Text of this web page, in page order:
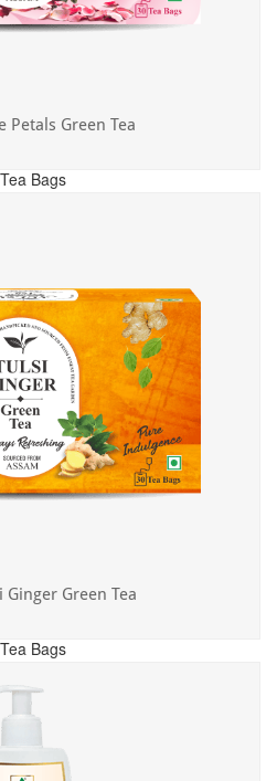
Petals Green Tea
Bags
Green Tea
Bags
of all taxes